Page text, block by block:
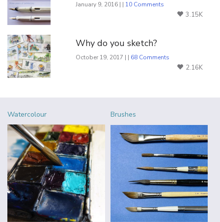
January 9, 2016 | | 10 Comments
3.15K
Why do you sketch?
October 19, 2017 | | 68 Comments
2.16K
Watercolour Brushes